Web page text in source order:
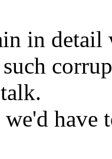
in detail
have